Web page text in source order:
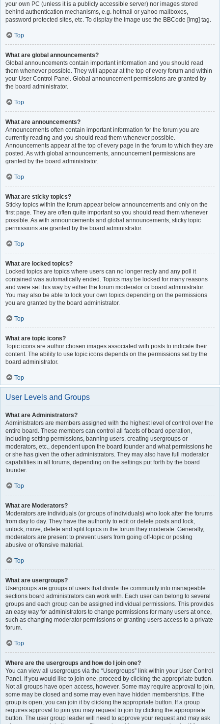
your own PC (unless it is a publicly accessible server) nor images stored
behind authentication mechanisms, e.g. hotmail or yahoo mailboxes,
password protected sites, etc. To display the image use the BBCode [img] tag.
Top
What are global announcements?
Global announcements contain important information and you should read
them whenever possible. They will appear at the top of every forum and within
your User Control Panel. Global announcement permissions are granted by
the board administrator.
Top
What are announcements?
Announcements often contain important information for the forum you are
currently reading and you should read them whenever possible.
Announcements appear at the top of every page in the forum to which they are
posted. As with global announcements, announcement permissions are
granted by the board administrator.
Top
What are sticky topics?
Sticky topics within the forum appear below announcements and only on the
first page. They are often quite important so you should read them whenever
possible. As with announcements and global announcements, sticky topic
permissions are granted by the board administrator.
Top
What are locked topics?
Locked topics are topics where users can no longer reply and any poll it
contained was automatically ended. Topics may be locked for many reasons
and were set this way by either the forum moderator or board administrator.
You may also be able to lock your own topics depending on the permissions
you are granted by the board administrator.
Top
What are topic icons?
Topic icons are author chosen images associated with posts to indicate their
content. The ability to use topic icons depends on the permissions set by the
board administrator.
Top
User Levels and Groups
What are Administrators?
Administrators are members assigned with the highest level of control over the
entire board. These members can control all facets of board operation,
including setting permissions, banning users, creating usergroups or
moderators, etc., dependent upon the board founder and what permissions he
or she has given the other administrators. They may also have full moderator
capabilities in all forums, depending on the settings put forth by the board
founder.
Top
What are Moderators?
Moderators are individuals (or groups of individuals) who look after the forums
from day to day. They have the authority to edit or delete posts and lock,
unlock, move, delete and split topics in the forum they moderate. Generally,
moderators are present to prevent users from going off-topic or posting
abusive or offensive material.
Top
What are usergroups?
Usergroups are groups of users that divide the community into manageable
sections board administrators can work with. Each user can belong to several
groups and each group can be assigned individual permissions. This provides
an easy way for administrators to change permissions for many users at once,
such as changing moderator permissions or granting users access to a private
forum.
Top
Where are the usergroups and how do I join one?
You can view all usergroups via the “Usergroups” link within your User Control
Panel. If you would like to join one, proceed by clicking the appropriate button.
Not all groups have open access, however. Some may require approval to join,
some may be closed and some may even have hidden memberships. If the
group is open, you can join it by clicking the appropriate button. If a group
requires approval to join you may request to join by clicking the appropriate
button. The user group leader will need to approve your request and may ask